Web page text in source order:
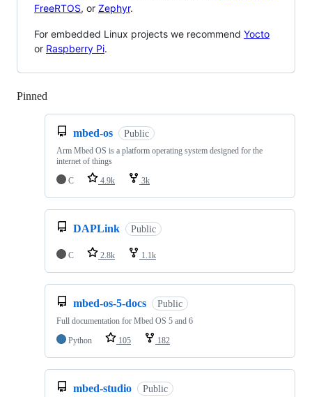
FreeRTOS, or Zephyr.
For embedded Linux projects we recommend Yocto
or Raspberry Pi.
Pinned
mbed-os Public
Arm Mbed OS is a platform operating system designed for the
internet of things
C
4.9k 3k
DAPLink Public
C 2.8k 1.1k
mbed-os-5-docs Public
Full documentation for Mbed OS 5 and 6
Python
105 182
mbed-studio Public